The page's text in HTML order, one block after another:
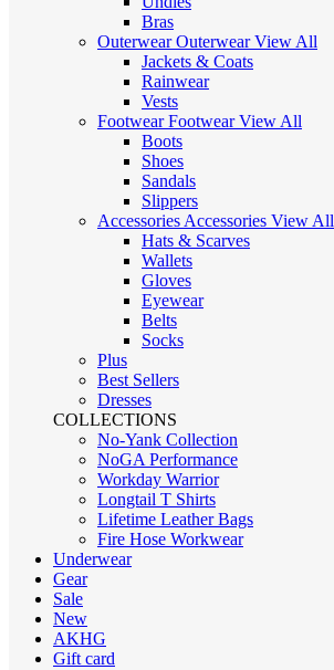
Bras
OuterwearOuterwearView All
Jackets & Coats
Rainwear
Vests
FootwearFootwearView All
Boots
Shoes
Sandals
Slippers
Accessories Accessories View All
Hats & Scarves
Wallets
Gloves
Eyewear
Belts
Socks
Plus
Best Sellers
Dresses
COLLECTIONS
No-Yank Collection
NoGA Performance
Workday Warrior
Longtail T Shirts
Lifetime Leather Bags
Fire Hose Workwear
Underwear
Gear
Sale
New
AKHG
Gift card